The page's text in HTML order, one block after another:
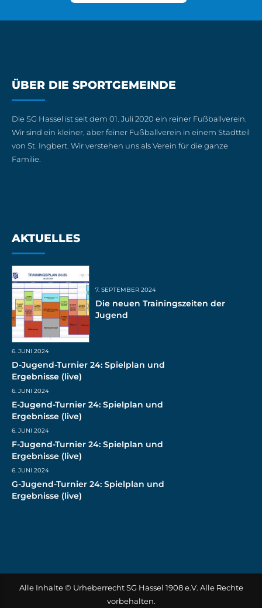
ÜBER DIE SPORTGEMEINDE
Die SG Hassel ist seit dem 01. Juli 2020 ein reiner Fußballverein.
Wir sind ein kleiner, aber feiner Fußballverein in einem Stadtteil
von St. Ingbert. Wir verstehen uns als Verein für die ganze
Familie.
AKTUELLES
7. SEPTEMBER 2024
Die neuen Trainingszeiten der
Jugend
6. JUNI 2024
D-Jugend-Turnier 24: Spielplan und
Ergebnisse (live)
6. JUNI 2024
E-Jugend-Turnier 24: Spielplan und
Ergebnisse (live)
6. JUNI 2024
F-Jugend-Turnier 24: Spielplan und
Ergebnisse (live)
6. JUNI 2024
G-Jugend-Turnier 24: Spielplan und
Ergebnisse (live)
Alle Inhalte © Urheberrecht SG Hassel 1908 e.V. Alle Rechte
vorbehalten.